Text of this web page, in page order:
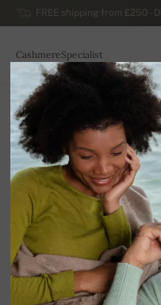
FREE shipping from £250 -
CashmereSpecialist
WORLDWIDE
Home